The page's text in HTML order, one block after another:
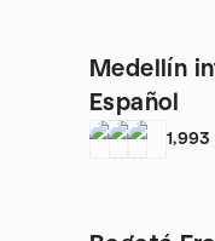
Medellín
Español
1,993